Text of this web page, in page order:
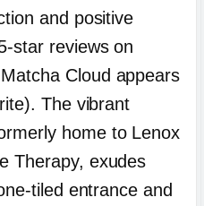
and positive
star reviews on
Cloud appears
The vibrant
home to Lenox
Therapy, exudes
tiled entrance and